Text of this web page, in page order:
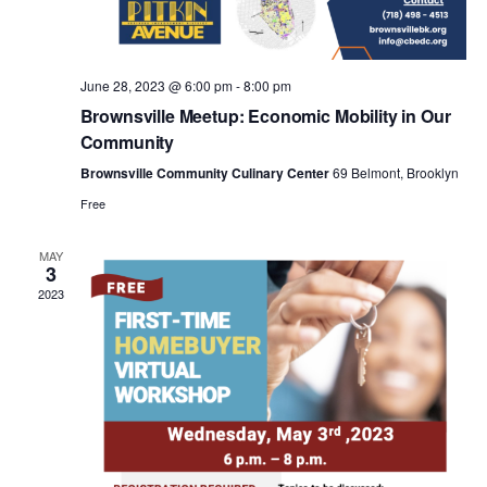
a
v
i
g
a
t
i
o
June 28, 2023 @ 6:00 pm-8:00 pm
Brownsville Meetup: Economic Mobility in Our
Community
Brownsville Community Culinary Center69 Belmont, Brooklyn
Free
MAY
3
2023